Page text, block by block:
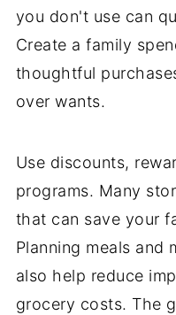
you don't use can
Create a family
thoughtful
over wants.
Use discounts,
programs. Many
that can save your
Planning meals and
also help reduce
grocery costs. The